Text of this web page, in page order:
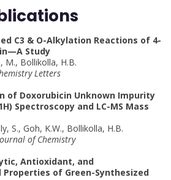
C3 & O-Alkylation Reactions of 4-
Study
M., Bollikolla, H.B.
Letters
of Doxorubicin Unknown Impurity
Spectroscopy and LC-MS Mass
S., Goh, K.W., Bollikolla, H.B.
of Chemistry
Antioxidant, and
Properties of Green-Synthesized